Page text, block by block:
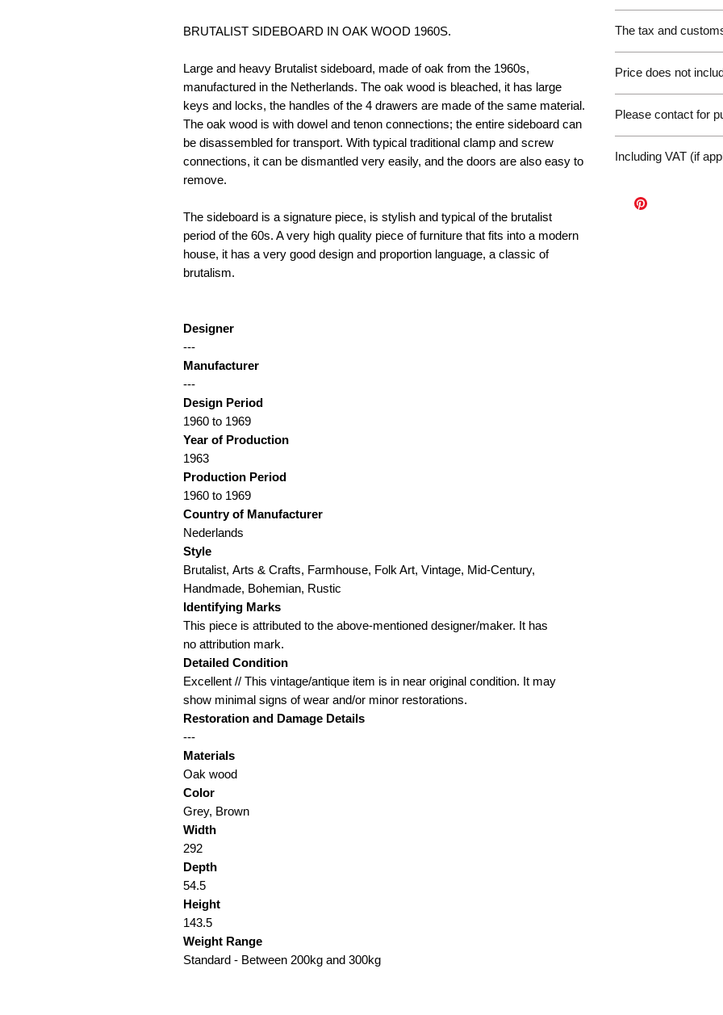
BRUTALIST SIDEBOARD IN OAK WOOD 1960S.
Large and heavy Brutalist sideboard, made of oak from the 1960s,
manufactured in the Netherlands. The oak wood is bleached, it has large
keys and locks, the handles of the 4 drawers are made of the same material.
The oak wood is with dowel and tenon connections; the entire sideboard can
be disassembled for transport. With typical traditional clamp and screw
connections, it can be dismantled very easily, and the doors are also easy to
remove.
The sideboard is a signature piece, is stylish and typical of the brutalist
period of the 60s. A very high quality piece of furniture that fits into a modern
house, it has a very good design and proportion language, a classic of
brutalism.
Designer
---
Manufacturer
---
Design Period
1960 to 1969
Year of Production
1963
Production Period
1960 to 1969
Country of Manufacturer
Nederlands
Style
Brutalist, Arts & Crafts, Farmhouse, Folk Art, Vintage, Mid-Century,
Handmade, Bohemian, Rustic
Identifying Marks
This piece is attributed to the above-mentioned designer/maker. It has
no attribution mark.
Detailed Condition
Excellent // This vintage/antique item is in near original condition. It may
show minimal signs of wear and/or minor restorations.
Restoration and Damage Details
---
Materials
Oak wood
Color
Grey, Brown
Width
292
Depth
54.5
Height
143.5
Weight Range
Standard - Between 200kg and 300kg
The tax and
customer will be
of the EU. We are
returned for unpaid
If you have any
contact us at:
Price does not
Please ask for the
request a quote for
delivery.
(dependent on size
Please contact for
Including VAT (if